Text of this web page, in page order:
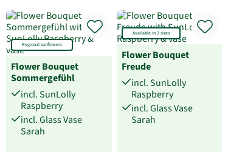
Regional sunflowers
Flower Bouquet
Sommergefühl
incl. SunLolly
Raspberry
incl. Glass Vase
Sarah
Available in 3 sizes
Flower Bouquet
Freude
incl. SunLolly
Raspberry
incl. Glass Vase
Sarah